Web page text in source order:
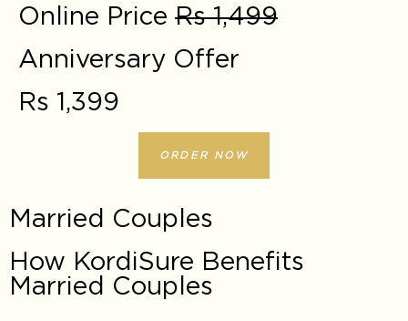
Online Price Rs 1,499
Anniversary Offer
Rs 1,399
ORDER NOW
Married Couples
How KordiSure Benefits
Married Couples